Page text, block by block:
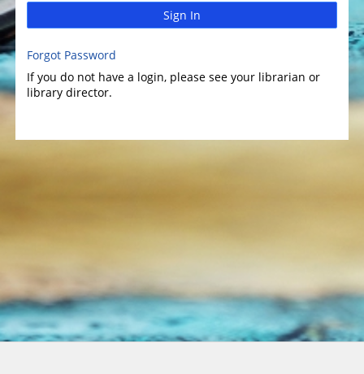
Sign In
Forgot Password
If you do not have a login, please see your librarian or
library director.